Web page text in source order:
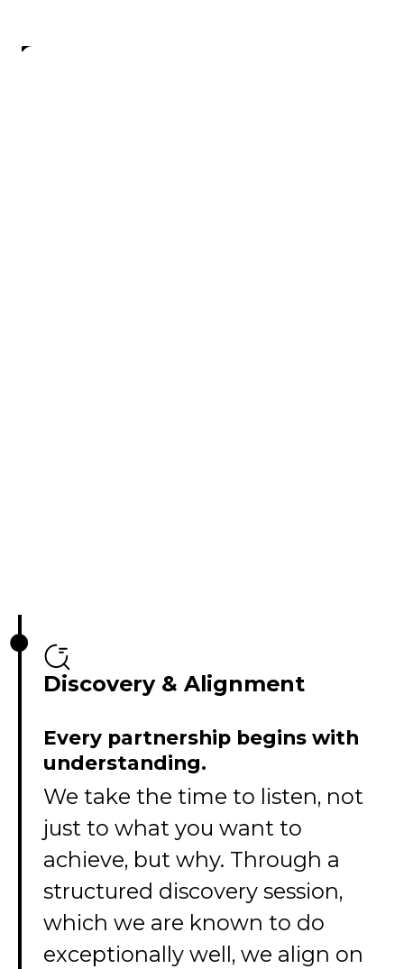
Discovery & Alignment
Every partnership begins with
understanding.
We take the time to listen, not
just to what you want to
achieve, but why. Through a
structured discovery session,
which we are known to do
exceptionally well, we align on